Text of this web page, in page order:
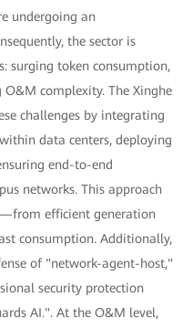
undergoing an
the sector is
surging token consumption,
complexity. The Xinghe
challenges by integrating
data centers, deploying
end-to-end
networks. This approach
efficient generation
consumption. Additionally,
of "network-agent-host,"
security protection
AI.". At the O&M level,